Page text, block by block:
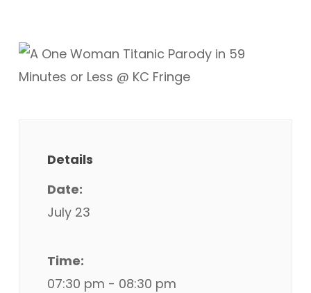
Details
Date:
July 23
Time:
07:30 pm - 08:30 pm